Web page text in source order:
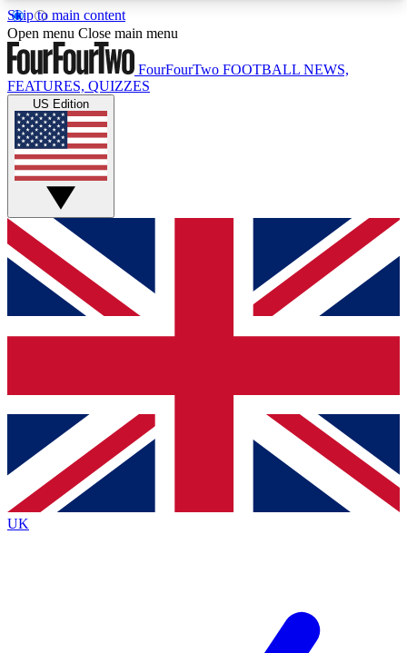
Skip to main content
17
MEMBER FEATURESACCESS AVAILABLE
Live Q&A Sessions
Weekly interactive sessions
GET CLUB ACCESS QUICK
For the quickest way to join, simply enter your
email below and get access. We will send a
confirmation and sign you up to our newsletter to
Contact me with news and offers from other Future
brands
By submitting your information you agree to the Terms & Conditionsand
Privacy Policy
Open menu Close main menu
FourFourTwo FOOTBALL NEWS,
FEATURES, QUIZZES
US Edition
UK